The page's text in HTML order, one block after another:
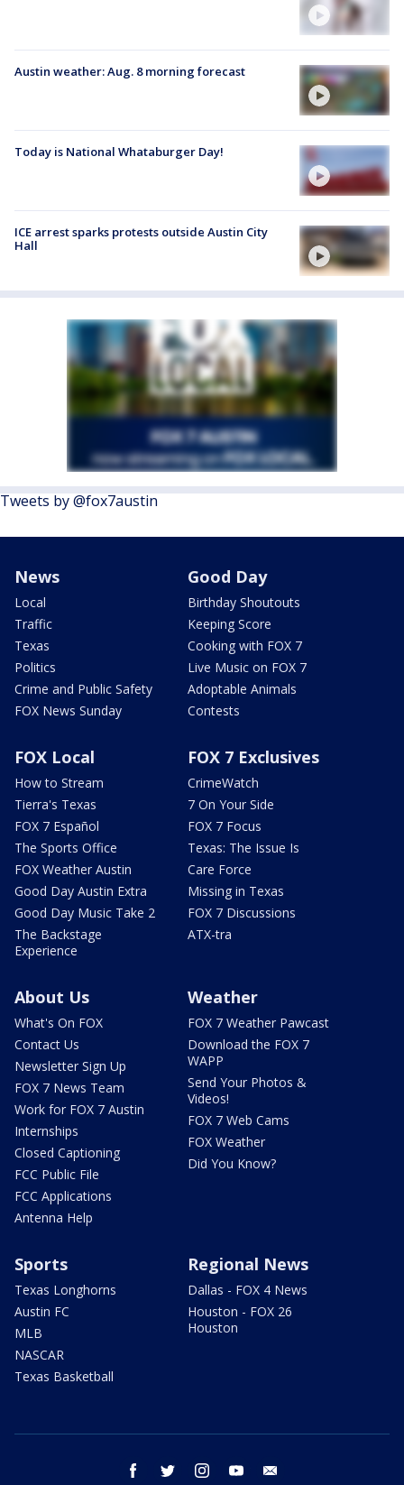
Austin weather: Aug. 8 morning forecast
Today is National Whataburger Day!
ICE arrest sparks protests outside Austin City
Hall
Tweets by @fox7austin
News
Local
Traffic
Texas
Politics
Crime and Public Safety
FOX News Sunday
Good Day
Birthday Shoutouts
Keeping Score
Cooking with FOX 7
Live Music on FOX 7
Adoptable Animals
Contests
FOX Local
How to Stream
Tierra's Texas
FOX 7 Español
The Sports Office
FOX Weather Austin
Good Day Austin Extra
Good Day Music Take 2
The Backstage
Experience
FOX 7 Exclusives
CrimeWatch
7 On Your Side
FOX 7 Focus
Texas: The Issue Is
Care Force
Missing in Texas
FOX 7 Discussions
ATX-tra
About Us
What's On FOX
Contact Us
Newsletter Sign Up
FOX 7 News Team
Work for FOX 7 Austin
Internships
Closed Captioning
FCC Public File
FCC Applications
Antenna Help
Weather
FOX 7 Weather Pawcast
Download the FOX 7
WAPP
Send Your Photos &
Videos!
FOX 7 Web Cams
FOX Weather
Did You Know?
Sports
Texas Longhorns
Austin FC
MLB
NASCAR
Texas Basketball
Regional News
Dallas - FOX 4 News
Houston - FOX 26
Houston
facebook twitter instagram youtube